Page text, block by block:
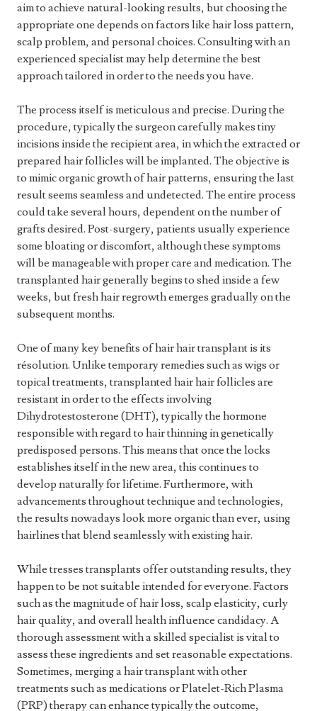
aim to achieve natural-looking results, but choosing the
appropriate one depends on factors like hair loss pattern,
scalp problem, and personal choices. Consulting with an
experienced specialist may help determine the best
approach tailored in order to the needs you have.
The process itself is meticulous and precise. During the
procedure, typically the surgeon carefully makes tiny
incisions inside the recipient area, in which the extracted or
prepared hair follicles will be implanted. The objective is
to mimic organic growth of hair patterns, ensuring the last
result seems seamless and undetected. The entire process
could take several hours, dependent on the number of
grafts desired. Post-surgery, patients usually experience
some bloating or discomfort, although these symptoms
will be manageable with proper care and medication. The
transplanted hair generally begins to shed inside a few
weeks, but fresh hair regrowth emerges gradually on the
subsequent months.
One of many key benefits of hair hair transplant is its
résolution. Unlike temporary remedies such as wigs or
topical treatments, transplanted hair hair follicles are
resistant in order to the effects involving
Dihydrotestosterone (DHT), typically the hormone
responsible with regard to hair thinning in genetically
predisposed persons. This means that once the locks
establishes itself in the new area, this continues to
develop naturally for lifetime. Furthermore, with
advancements throughout technique and technologies,
the results nowadays look more organic than ever, using
hairlines that blend seamlessly with existing hair.
While tresses transplants offer outstanding results, they
happen to be not suitable intended for everyone. Factors
such as the magnitude of hair loss, scalp elasticity, curly
hair quality, and overall health influence candidacy. A
thorough assessment with a skilled specialist is vital to
assess these ingredients and set reasonable expectations.
Sometimes, merging a hair transplant with other
treatments such as medications or Platelet-Rich Plasma
(PRP) therapy can enhance typically the outcome,